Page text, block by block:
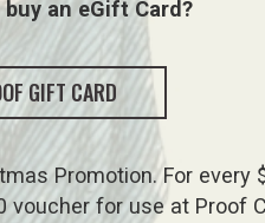
an eGift Card?
GIFT CARD
Promotion. For every
voucher for use at Proof